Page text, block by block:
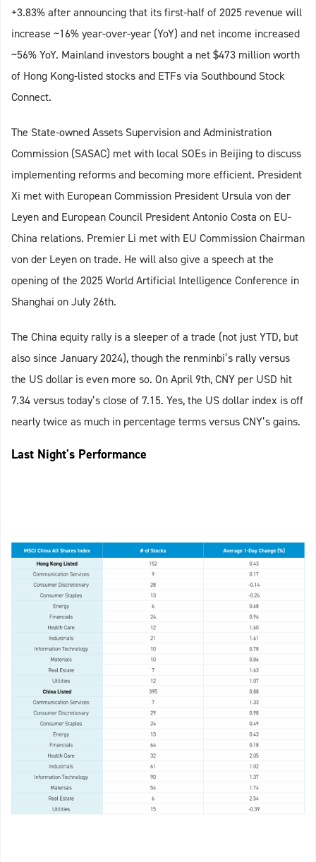
+3.83% after announcing that its first-half of 2025 revenue will
increase ~16% year-over-year (YoY) and net income increased
~56% YoY. Mainland investors bought a net $473 million worth
of Hong Kong-listed stocks and ETFs via Southbound Stock
Connect.
The State-owned Assets Supervision and Administration
Commission (SASAC) met with local SOEs in Beijing to discuss
implementing reforms and becoming more efficient. President
Xi met with European Commission President Ursula von der
Leyen and European Council President Antonio Costa on EU-
China relations. Premier Li met with EU Commission Chairman
von der Leyen on trade. He will also give a speech at the
opening of the 2025 World Artificial Intelligence Conference in
Shanghai on July 26th.
The China equity rally is a sleeper of a trade (not just YTD, but
also since January 2024), though the renminbi’s rally versus
the US dollar is even more so. On April 9th, CNY per USD hit
7.34 versus today’s close of 7.15. Yes, the US dollar index is off
nearly twice as much in percentage terms versus CNY’s gains.
Last Night's Performance